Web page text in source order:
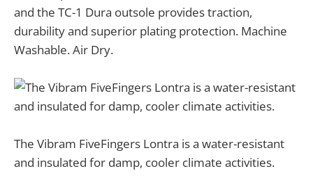
and the TC-1 Dura outsole provides traction,
durability and superior plating protection. Machine
Washable. Air Dry.
The Vibram FiveFingers Lontra is a water-resistant
and insulated for damp, cooler climate activities.